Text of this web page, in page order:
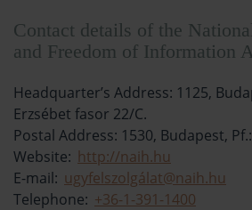
Contact details of the
and Freedom of Information
Headquarter’s Address: 1125,
Erzsébet fasor 22/C.
Postal Address: 1530, Budapest,
Website: http://naih.hu
E-mail: ugyfelszolgálat@naih.hu
Telephone: +36-1-391-1400